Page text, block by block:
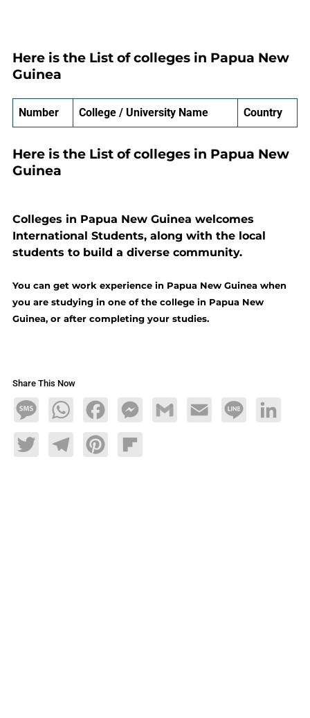
Here is the List of colleges in Papua New
Guinea
Number College / University Name Country
Here is the List of colleges in Papua New
Guinea
Colleges in Papua New Guinea welcomes
International Students, along with the local
students to build a diverse community.
You can get work experience in Papua New Guinea when
you are studying in one of the college in Papua New
Guinea, or after completing your studies.
Share This Now
MessageWhatsAppFacebookMessengerGmail Email Line LinkedIn
TwitterTelegramPinterestFlipboard